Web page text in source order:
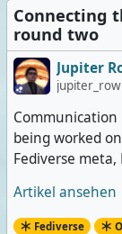
Connecting
round two
Jupiter
Communication
being worked
Fediverse
Artikel ansehen
Fediverse